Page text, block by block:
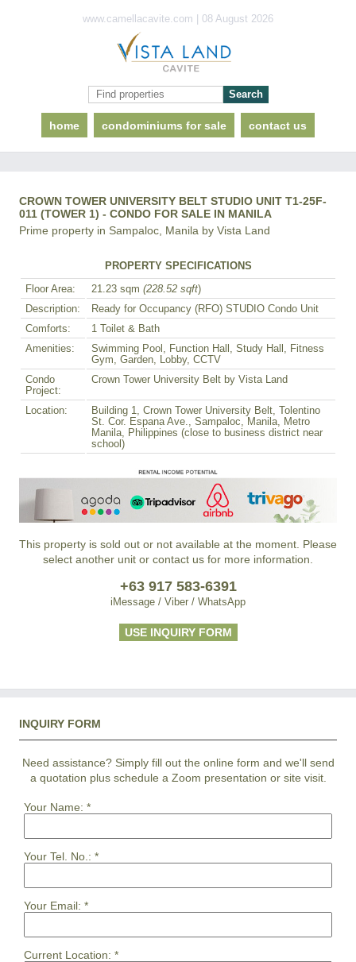
www.camellacavite.com | 08 August 2026
home condominiums for sale contact us
CROWN TOWER UNIVERSITY BELT STUDIO UNIT T1-25F-
011 (TOWER 1) - CONDO FOR SALE IN MANILA
Prime property in Sampaloc, Manila by Vista Land
PROPERTY SPECIFICATIONS
Floor Area: 21.23 sqm (228.52 sqft)
Description:
Ready for Occupancy (RFO) STUDIO Condo Unit
Comforts:
1 Toilet & Bath
Amenities:
Swimming Pool, Function Hall, Study Hall, Fitness
Gym, Garden, Lobby, CCTV
Condo
Project:
Crown Tower University Belt by Vista Land
Location:
Building 1, Crown Tower University Belt, Tolentino
St. Cor. Espana Ave., Sampaloc, Manila, Metro
Manila, Philippines (close to business district near
school)
This property is sold out or not available at the moment. Please
select another unit or contact us for more information.
+63 917 583-6391
iMessage / Viber / WhatsApp
USE INQUIRY FORM
INQUIRY FORM
Need assistance? Simply fill out the online form and we'll send
a quotation plus schedule a Zoom presentation or site visit.
Your Name: *
Your Tel. No.: *
Your Email: *
Current Location: *